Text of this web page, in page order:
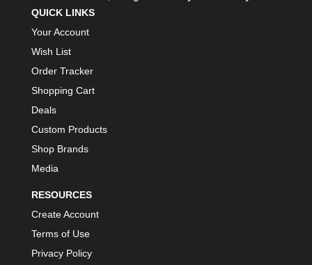
QUICK LINKS
Your Account
Wish List
Order Tracker
Shopping Cart
Deals
Custom Products
Shop Brands
Media
RESOURCES
Create Account
Terms of Use
Privacy Policy